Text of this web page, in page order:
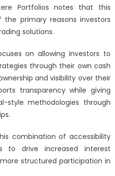
Portfolios notes that this
primary reasons investors
solutions.
on allowing investors to
through their own cash
and visibility over their
transparency while giving
style methodologies through
combination of accessibility
to drive increased interest
structured participation in